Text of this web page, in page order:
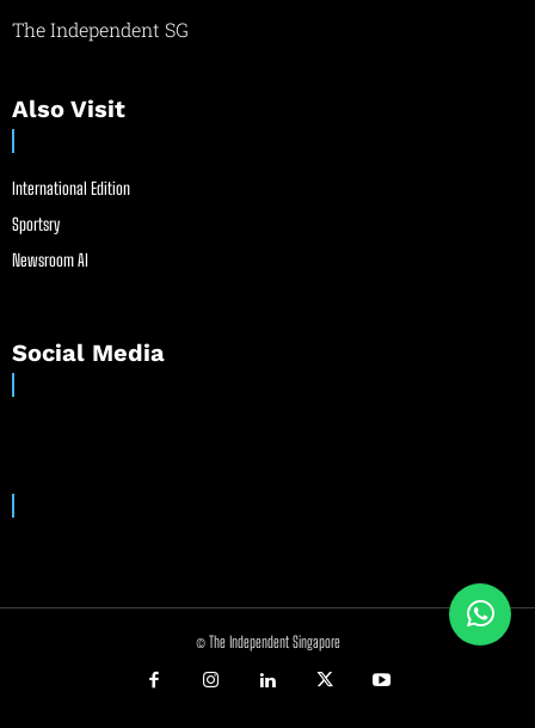
The Independent SG
Also Visit
International Edition
Sportsry
Newsroom AI
Social Media
© The Independent Singapore